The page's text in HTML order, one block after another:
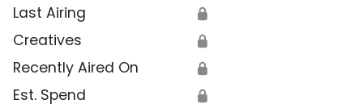
Last Airing 🔒
Creatives 🔒
Recently Aired On 🔒
Est. Spend 🔒